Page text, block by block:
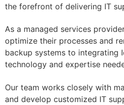
the forefront of delivering IT
As a managed services
optimize their processes and
backup systems to integrating
technology and expertise
Our team works closely with
and develop customized IT